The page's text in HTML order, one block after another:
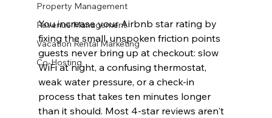
Property Management
Revenue Management
Vacation Rental Marketing
Co-Hosting
You increase your Airbnb star rating by
fixing the small, unspoken friction points
guests never bring up at checkout: slow
WiFi at night, a confusing thermostat,
weak water pressure, or a check-in
process that takes ten minutes longer
than it should. Most 4-star reviews aren't